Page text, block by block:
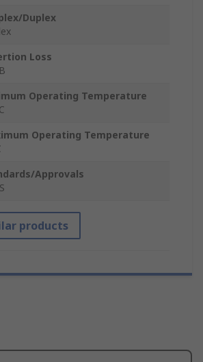
Duplex
Loss
Operating Temperature
Operating Temperature
Approvals
products